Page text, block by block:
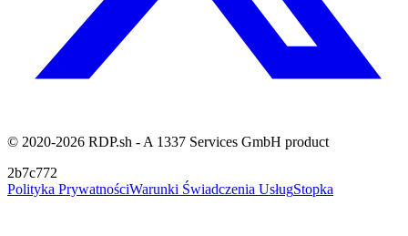
© 2020-2026 RDP.sh - A 1337 Services GmbH product
2b7c772
Polityka PrywatnościWarunki Świadczenia UsługStopka